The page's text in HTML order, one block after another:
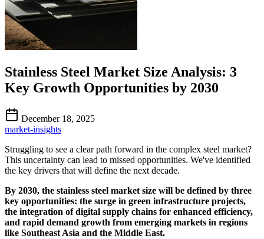
Stainless Steel Market Size Analysis: 3
Key Growth Opportunities by 2030
December 18, 2025
market-insights
Struggling to see a clear path forward in the complex steel market?
This uncertainty can lead to missed opportunities. We've identified
the key drivers that will define the next decade.
By 2030, the stainless steel market size will be defined by three
key opportunities: the surge in green infrastructure projects,
the integration of digital supply chains for enhanced efficiency,
and rapid demand growth from emerging markets in regions
like Southeast Asia and the Middle East.